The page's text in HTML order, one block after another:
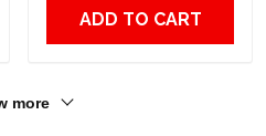
ADD TO CART
more